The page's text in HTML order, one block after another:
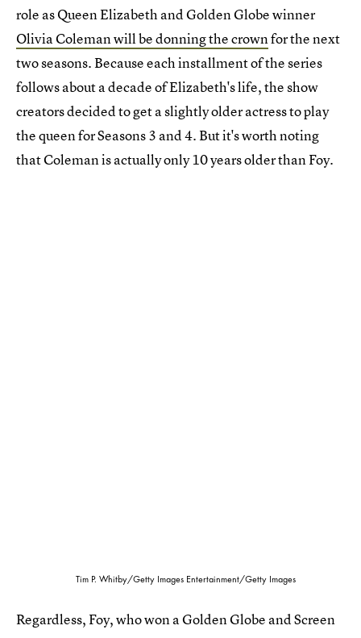
role as Queen Elizabeth and Golden Globe winner
Olivia Coleman will be donning the crownfor the next
two seasons. Because each installment of the series
follows about a decade of Elizabeth's life, the show
creators decided to get a slightly older actress to play
the queen for Seasons 3 and 4. But it's worth noting
that Coleman is actually only 10 years older than Foy.
Tim P. Whitby/Getty Images Entertainment/Getty Images
Regardless, Foy, who won a Golden Globe and Screen